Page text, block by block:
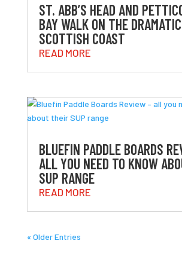
ST. ABB’S HEAD AND
BAY WALK ON THE DRAMATIC
SCOTTISH COAST
READ MORE
BLUEFIN PADDLE BOARDS
ALL YOU NEED TO KNOW
SUP RANGE
READ MORE
« Older Entries